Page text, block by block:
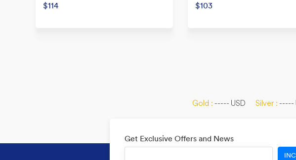
$114 $103
Gold : ----- USD Silver : -----
Get Exclusive Offers and News